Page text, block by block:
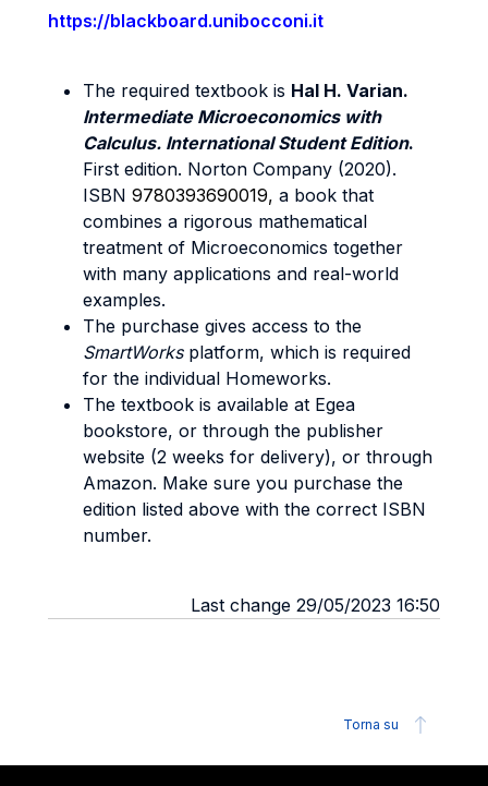
https://blackboard.unibocconi.it
The required textbook is Hal H. Varian.
Intermediate Microeconomics with
Calculus. International Student Edition.
First edition. Norton Company (2020).
ISBN 9780393690019, a book that
combines a rigorous mathematical
treatment of Microeconomics together
with many applications and real-world
examples.
The purchase gives access to the
SmartWorks platform, which is required
for the individual Homeworks.
The textbook is available at Egea
bookstore, or through the publisher
website (2 weeks for delivery), or through
Amazon. Make sure you purchase the
edition listed above with the correct ISBN
number.
Last change 29/05/2023 16:50
Torna su